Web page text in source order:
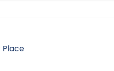
Place